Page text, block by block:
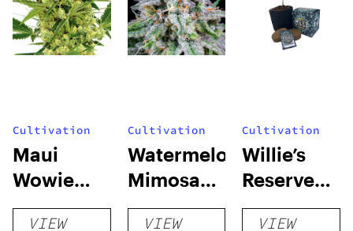
Cultivation
Maui
Wowie
Auto
VIEW
Cultivation
Watermelon
Mimosa
Auto
VIEW
Cultivation
Willie’s
Reserve
High Yield
VIEW